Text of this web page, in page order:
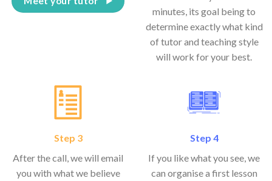
minutes, its goal being to
determine exactly what kind
of tutor and teaching style
will work for your best.
Step 3
After the call, we will email
you with what we believe
Step 4
If you like what you see, we
can organise a first lesson